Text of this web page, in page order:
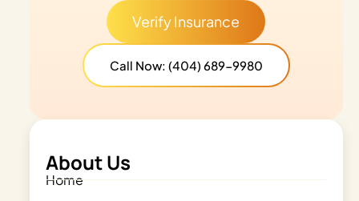
Verify Insurance
Call Now: (404) 689-9980
About Us
Home